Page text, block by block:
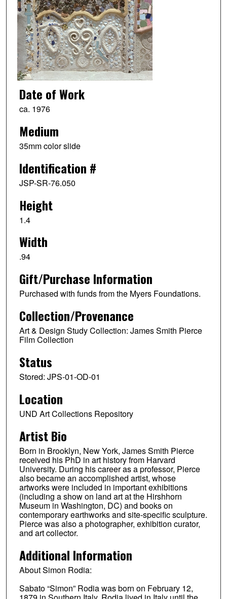
Date of Work
ca. 1976
Medium
35mm color slide
Identification #
JSP-SR-76.050
Height
1.4
Width
.94
Gift/Purchase Information
Purchased with funds from the Myers Foundations.
Collection/Provenance
Art & Design Study Collection: James Smith Pierce
Film Collection
Status
Stored: JPS-01-OD-01
Location
UND Art Collections Repository
Artist Bio
Born in Brooklyn, New York, James Smith Pierce
received his PhD in art history from Harvard
University. During his career as a professor, Pierce
also became an accomplished artist, whose
artworks were included in important exhibitions
(including a show on land art at the Hirshhorn
Museum in Washington, DC) and books on
contemporary earthworks and site-specific sculpture.
Pierce was also a photographer, exhibition curator,
and art collector.
Additional Information
About Simon Rodia:
Sabato “Simon” Rodia was born on February 12,